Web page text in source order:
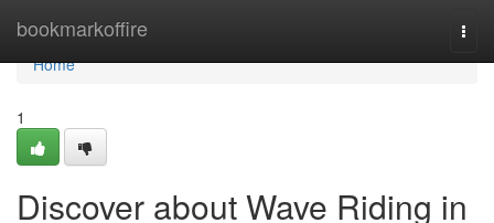
bookmarkoffire
Home
Home
1
Discover about Wave Riding in